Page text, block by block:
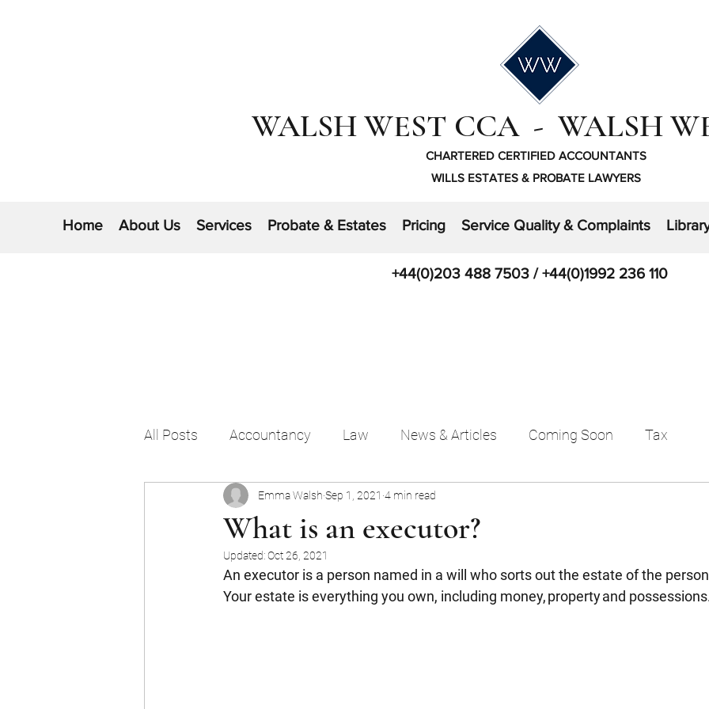
WALSH WEST CCA - WALSH
CHARTERED CERTIFIED ACCOUNTANTS
WILLS ESTATES & PROBATE LAWYERS
Home About Us Services Probate & Estates Pricing Service Quality & Complaints
+44(0)203 488 7503 / +44(0)1992 236 110
All Posts Accountancy Law News & Articles Coming Soon Tax
What is an executor?
Emma Walsh Sep 1, 2021 4 min read
Updated: Oct 26, 2021
An executor is a person named in a will who sorts out the estate of the person
Your estate is everything you own, including money, property and